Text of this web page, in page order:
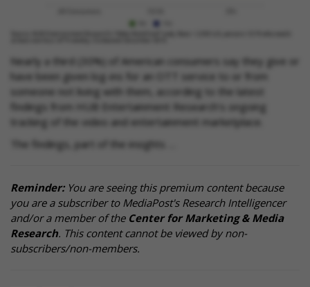
Nearly a third (30%) of American consumers say they give or
have been given log-ins for an OTT service to or from
someone not living with them, according to the latest
findings from HUB Entertainment Research's ongoing
tracking of the video and entertainment marketplace.
The findings, part of the insights …
Reminder:You are seeing this premium content because
you are a subscriber to MediaPost's Research Intelligencer
and/or a member of the Center for Marketing & Media
Research. This content cannot be viewed by non-
subscribers/non-members.